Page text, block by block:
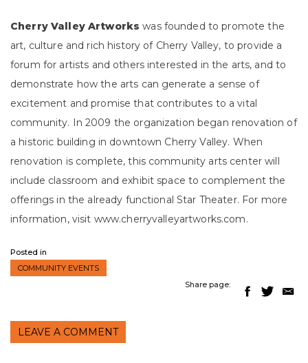
Cherry Valley Artworks was founded to promote the
art, culture and rich history of Cherry Valley, to provide a
forum for artists and others interested in the arts, and to
demonstrate how the arts can generate a sense of
excitement and promise that contributes to a vital
community. In 2009 the organization began renovation of
a historic building in downtown Cherry Valley. When
renovation is complete, this community arts center will
include classroom and exhibit space to complement the
offerings in the already functional Star Theater. For more
information, visit www.cherryvalleyartworks.com.
Posted in
COMMUNITY EVENTS
Share page:
LEAVE A COMMENT